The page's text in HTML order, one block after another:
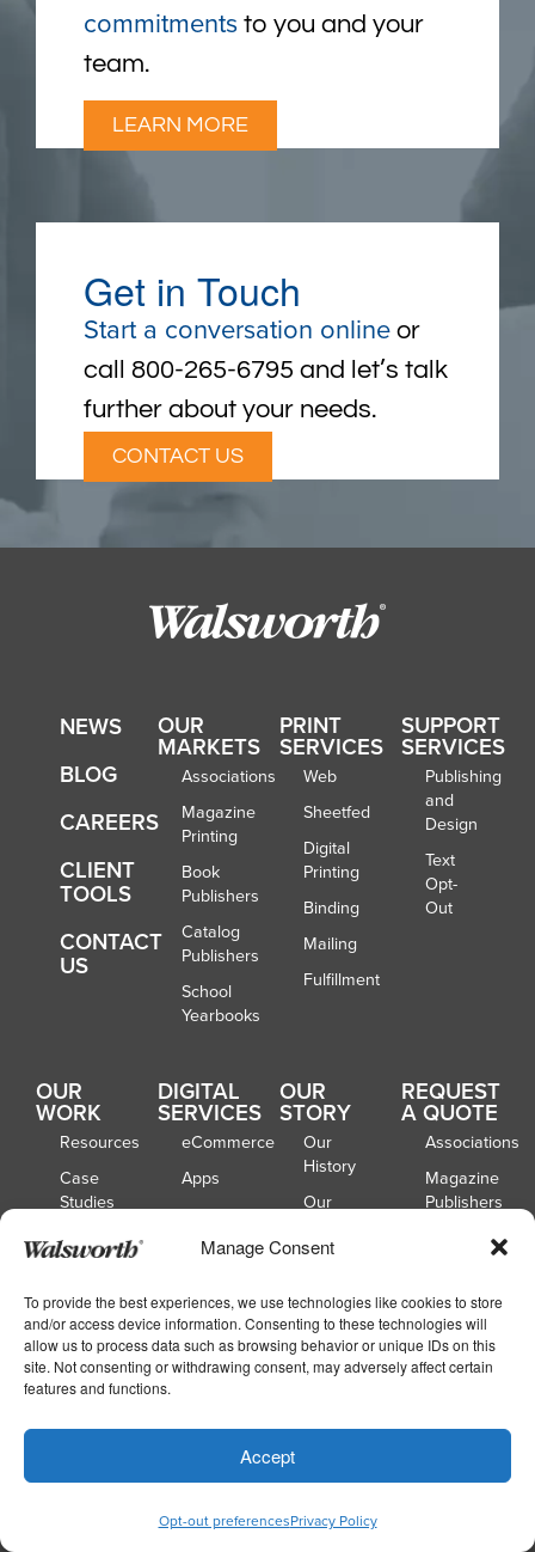
Manage Consent
To provide the best experiences, we use technologies like cookies to store
and/or access device information. Consenting to these technologies will
allow us to process data such as browsing behavior or unique IDs on this
site. Not consenting or withdrawing consent, may adversely affect certain
features and functions.
Accept
Opt-out preferencesPrivacy Policy
commitments to you and your
team.
LEARN MORE
Get in Touch
Start a conversation online or
call 800-265-6795 and let’s talk
further about your needs.
CONTACT US
OUR
MARKETS
Associations
Magazine
Printing
Book
Publishers
Catalog
Publishers
School
Yearbooks
PRINT
SERVICES
Web
Sheetfed
Digital
Printing
Binding
Mailing
Fulfillment
SUPPORT
SERVICES
Publishing
and
Design
Text
Opt-
Out
NEWS
BLOG
CAREERS
CLIENT
TOOLS
CONTACT
US
OUR
WORK
Resources
Case
Studies
Customer
Spotlights
Webinars
DIGITAL
SERVICES
eCommerce
Apps
OUR
STORY
Our
History
Our
Our
Directors
REQUEST
A QUOTE
Associations
Magazine
Publishers
Publishers
Catalog
Publishers
School
Walsworth|Privacy
Policy|Accessibility|Your Privacy Choices